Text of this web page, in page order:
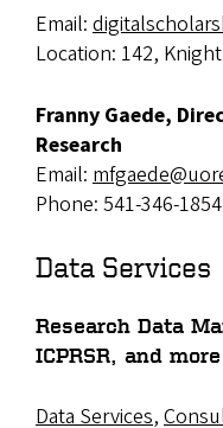
Email:
Location: 142,
Franny Gaede,
Research
Email:
Phone: 541-346-1854
Data Services
Research Data
ICPRSR, and more
Data Services,